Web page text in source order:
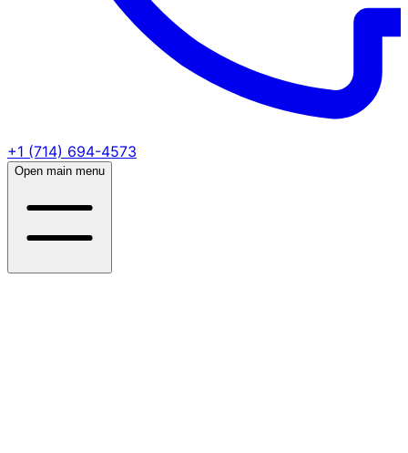
+1 (714) 694-4573
Open main menu